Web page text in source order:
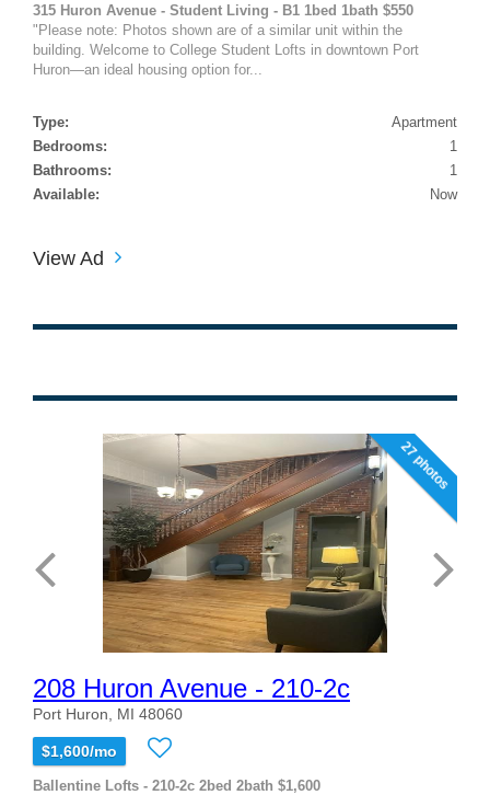
315 Huron Avenue - Student Living - B1 1bed 1bath $550
"Please note: Photos shown are of a similar unit within the
building. Welcome to College Student Lofts in downtown Port
Huron—an ideal housing option for...
Type:
Apartment
Bedrooms:
1
Bathrooms:
1
Available:
Now
View Ad
27 photos
208 Huron Avenue - 210-2c
Port Huron, MI 48060
$1,600/mo
Ballentine Lofts - 210-2c 2bed 2bath $1,600